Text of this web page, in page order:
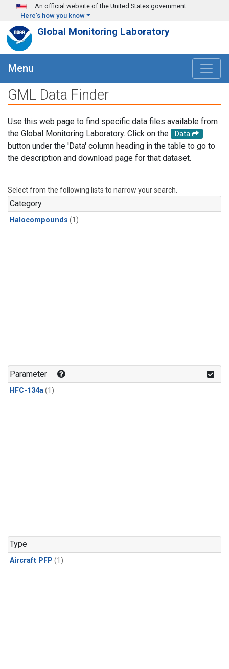
Skip to main content
An official website of the United States government
Here's how you know
Global Monitoring Laboratory
Menu
GML Data Finder
Use this web page to find specific data files available from
the Global Monitoring Laboratory. Click on the
Data
button under the 'Data' column heading in the table to go to
the description and download page for that dataset.
Select from the following lists to narrow your search.
Category
Halocompounds (1)
Parameter
HFC-134a(1)
Type
Aircraft PFP (1)